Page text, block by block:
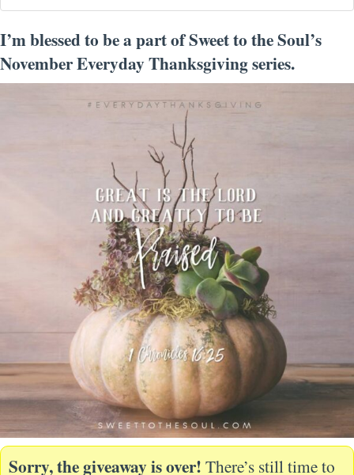
I’m blessed to be a part of Sweet to the Soul’s
November Everyday Thanksgiving series.
Sorry, the giveaway is over! There’s still time to